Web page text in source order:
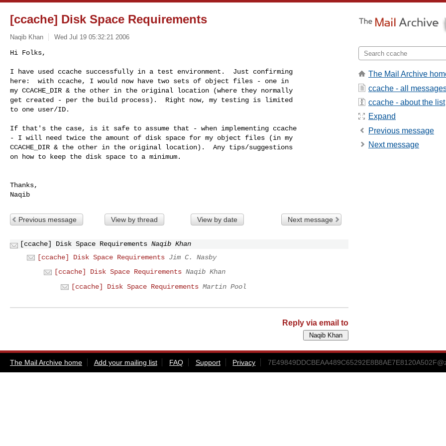
[ccache] Disk Space Requirements
Naqib Khan Wed Jul 19 05:32:21 2006
Hi Folks,
I have used ccache successfully in a test environment.  Just confirming
here:  with ccache, I would now have two sets of object files - one in
my CCACHE_DIR & the other in the original location (where they normally
get created - per the build process).  Right now, my testing is limited
to one user/ID.
If that's the case, is it safe to assume that - when implementing ccache
- I will need twice the amount of disk space for my object files (in my
CCACHE_DIR & the other in the original location).  Any tips/suggestions
on how to keep the disk space to a minimum.
Thanks,
Previous message View by thread View by date Next message
[ccache] Disk Space Requirements Naqib Khan
[ccache] Disk Space Requirements Jim C. Nasby
[ccache] Disk Space Requirements Naqib Khan
[ccache] Disk Space Requirements Martin Pool
Reply via email to
The Mail Archive
ccache - all
ccache - about the list
Expand
Previous message
Next message
The Mail Archive home Add your mailing list FAQ Support Privacy